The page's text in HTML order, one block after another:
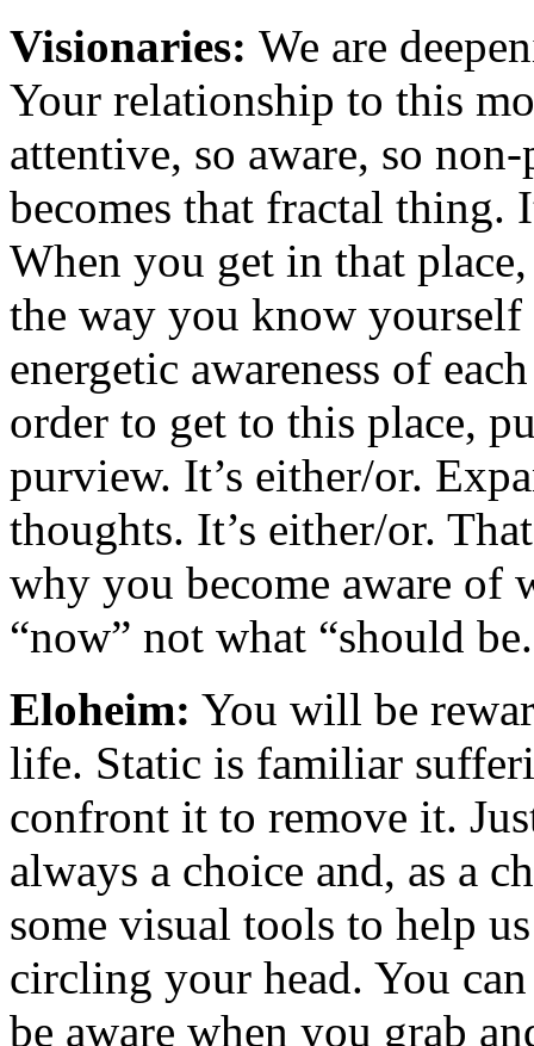
Visionaries: We are
Your relationship to this
attentive, so aware, so
becomes that fractal thing.
When you get in that
the way you know
energetic awareness of
order to get to this place,
purview. It’s either/or.
thoughts. It’s either/or.
why you become aware of
“now” not what “should
Eloheim: You will be
life. Static is familiar
confront it to remove it.
always a choice and, as a
some visual tools to help
circling your head. You
be aware when you grab